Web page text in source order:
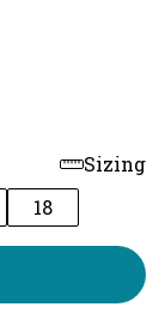
Sizing
18